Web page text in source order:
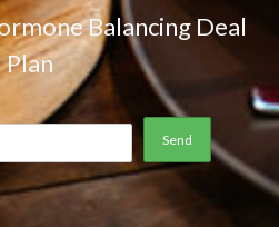
Balancing Deal
Plan